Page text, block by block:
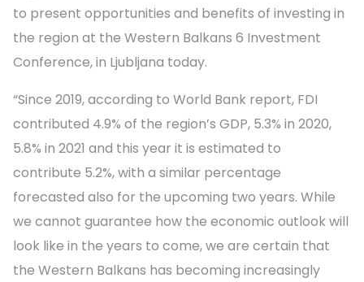
to present opportunities and benefits of investing in
the region at the Western Balkans 6 Investment
Conference, in Ljubljana today.
“Since 2019, according to World Bank report, FDI
contributed 4.9% of the region’s GDP, 5.3% in 2020,
5.8% in 2021 and this year it is estimated to
contribute 5.2%, with a similar percentage
forecasted also for the upcoming two years. While
we cannot guarantee how the economic outlook will
look like in the years to come, we are certain that
the Western Balkans has becoming increasingly